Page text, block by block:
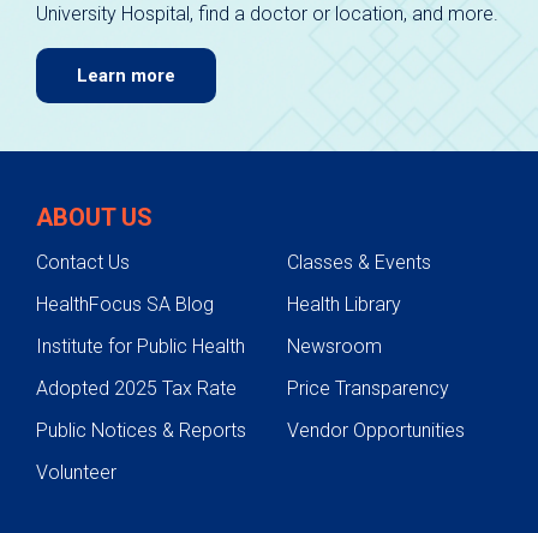
University Hospital, find a doctor or location, and more.
Learn more
ABOUT US
Contact Us
Classes & Events
HealthFocus SA Blog
Health Library
Institute for Public Health
Newsroom
Adopted 2025 Tax Rate
Price Transparency
Public Notices & Reports
Vendor Opportunities
Volunteer